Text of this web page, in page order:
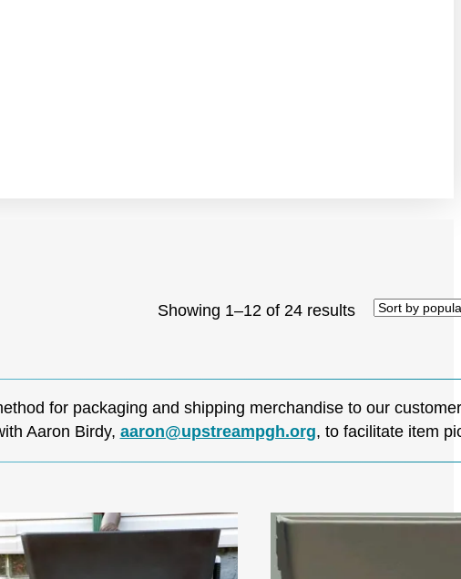
Showing 1–12 of 24 resultsSorted
for packaging and shipping merchandise to our
Aaron Birdy, aaron@upstreampgh.org, to facilitate item